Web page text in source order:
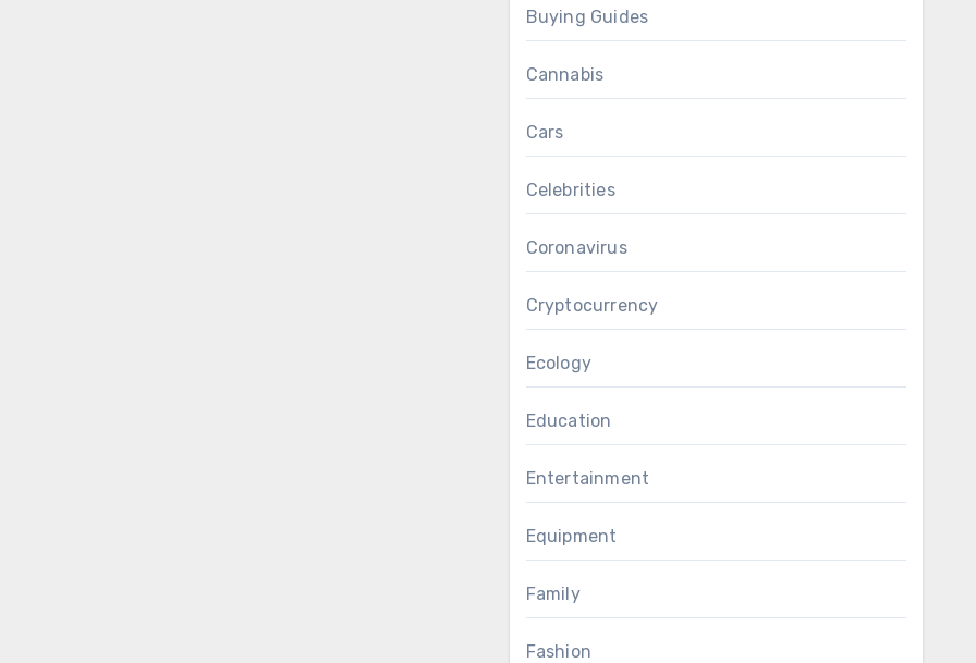
Buying Guides
Cannabis
Cars
Celebrities
Coronavirus
Cryptocurrency
Ecology
Education
Entertainment
Equipment
Family
Fashion